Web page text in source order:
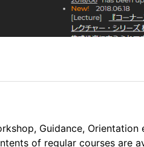
Guidance,
of regular courses are